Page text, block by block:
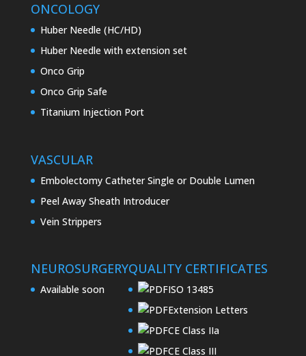
ONCOLOGY
Huber Needle (HC/HD)
Huber Needle with extension set
Onco Grip
Onco Grip Safe
Titanium Injection Port
VASCULAR
Embolectomy Catheter Single or Double Lumen
Peel Away Sheath Introducer
Vein Strippers
NEUROSURGERY
Available soon
QUALITY CERTIFICATES
ISO 13485
Extension Letters
CE Class IIa
CE Class III